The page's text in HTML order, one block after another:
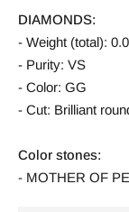
DIAMONDS:
- Weight (total):
- Purity: VS
- Color: GG
- Cut: Brilliant
Color stones:
- MOTHER OF